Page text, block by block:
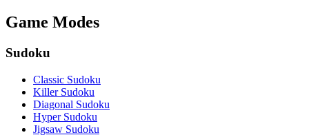
Game Modes
Sudoku
Classic Sudoku
Killer Sudoku
Diagonal Sudoku
Hyper Sudoku
Jigsaw Sudoku